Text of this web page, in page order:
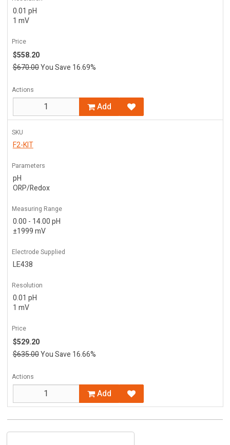
0.01 pH
1 mV
Price
$558.20
$670.00You Save 16.69%
Actions
Add
SKU
F2-KIT
Parameters
pH
ORP/Redox
Measuring Range
0.00 - 14.00 pH
±1999 mV
Electrode Supplied
LE438
Resolution
0.01 pH
1 mV
Price
$529.20
$635.00You Save 16.66%
Actions
Add